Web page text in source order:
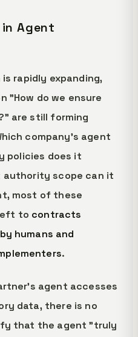
Agent
rapidly expanding,
"How do we ensure
are still forming
company's agent
policies does it
authority scope can it
most of these
to contracts
humans and
.
agent accesses
data, there is no
that the agent "truly